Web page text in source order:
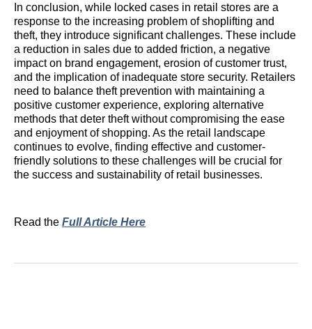
In conclusion, while locked cases in retail stores are a
response to the increasing problem of shoplifting and
theft, they introduce significant challenges. These include
a reduction in sales due to added friction, a negative
impact on brand engagement, erosion of customer trust,
and the implication of inadequate store security. Retailers
need to balance theft prevention with maintaining a
positive customer experience, exploring alternative
methods that deter theft without compromising the ease
and enjoyment of shopping. As the retail landscape
continues to evolve, finding effective and customer-
friendly solutions to these challenges will be crucial for
the success and sustainability of retail businesses.
Read the Full Article Here